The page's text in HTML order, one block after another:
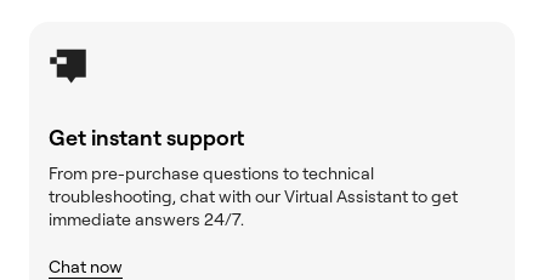
Get instant support
From pre-purchase questions to technical
troubleshooting, chat with our Virtual Assistant to get
immediate answers 24/7.
Chat now